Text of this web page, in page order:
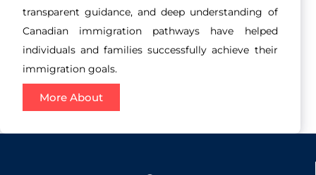
transparent guidance, and deep understanding of
Canadian immigration pathways have helped
individuals and families successfully achieve their
immigration goals.
More About